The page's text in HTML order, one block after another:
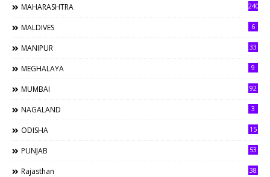
MAHARASHTRA 240
MALDIVES 6
MANIPUR 33
MEGHALAYA 9
MUMBAI 92
NAGALAND 3
ODISHA 15
PUNJAB 53
Rajasthan 38